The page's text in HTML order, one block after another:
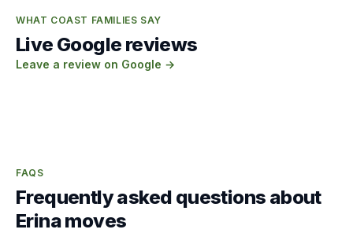
WHAT COAST FAMILIES SAY
Live Google reviews
Leave a review on Google →
FAQS
Frequently asked questions about
Erina moves